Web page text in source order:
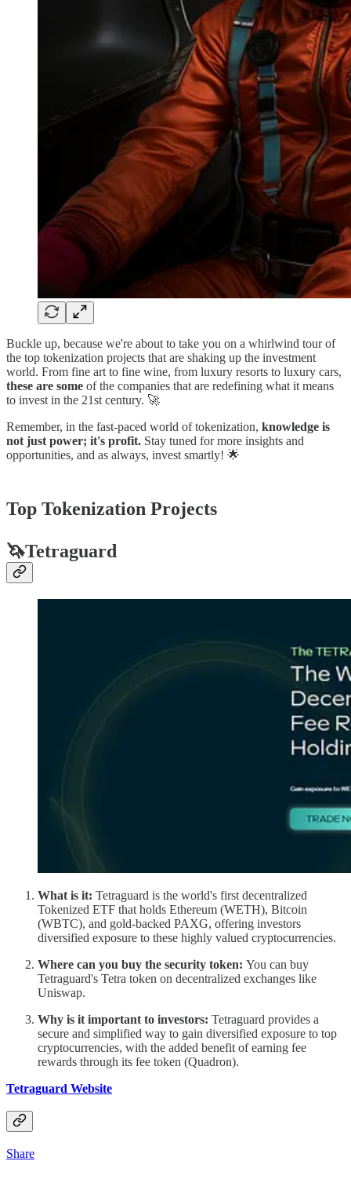
Buckle up, because we're about to take you on a whirlwind tour of
the top tokenization projects that are shaking up the investment
world. From fine art to fine wine, from luxury resorts to luxury cars,
these are some of the companies that are redefining what it means
to invest in the 21st century. 🚀
Remember, in the fast-paced world of tokenization, knowledge is
not just power; it's profit. Stay tuned for more insights and
opportunities, and as always, invest smartly! 🌟
Top Tokenization Projects
🦄Tetraguard
What is it: Tetraguard is the world's first decentralized
Tokenized ETF that holds Ethereum (WETH), Bitcoin
(WBTC), and gold-backed PAXG, offering investors
diversified exposure to these highly valued cryptocurrencies.
Where can you buy the security token: You can buy
Tetraguard's Tetra token on decentralized exchanges like
Uniswap.
Why is it important to investors: Tetraguard provides a
secure and simplified way to gain diversified exposure to top
cryptocurrencies, with the added benefit of earning fee
rewards through its fee token (Quadron).
Tetraguard Website
Share